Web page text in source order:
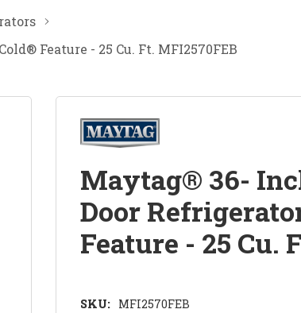
Feature - 25 Cu. Ft. MFI2570FEB
Maytag® 36-
Door
Feature - 25 Cu.
SKU: MFI2570FEB